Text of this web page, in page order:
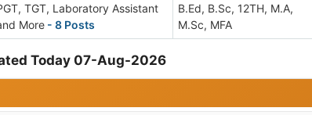
TGT, Laboratory Assistant
More - 8 Posts
B.Ed, B.Sc, 12TH, M.A,
M.Sc, MFA
Today 07-Aug-2026